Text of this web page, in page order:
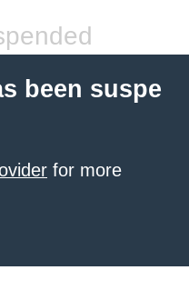
been suspe
for more